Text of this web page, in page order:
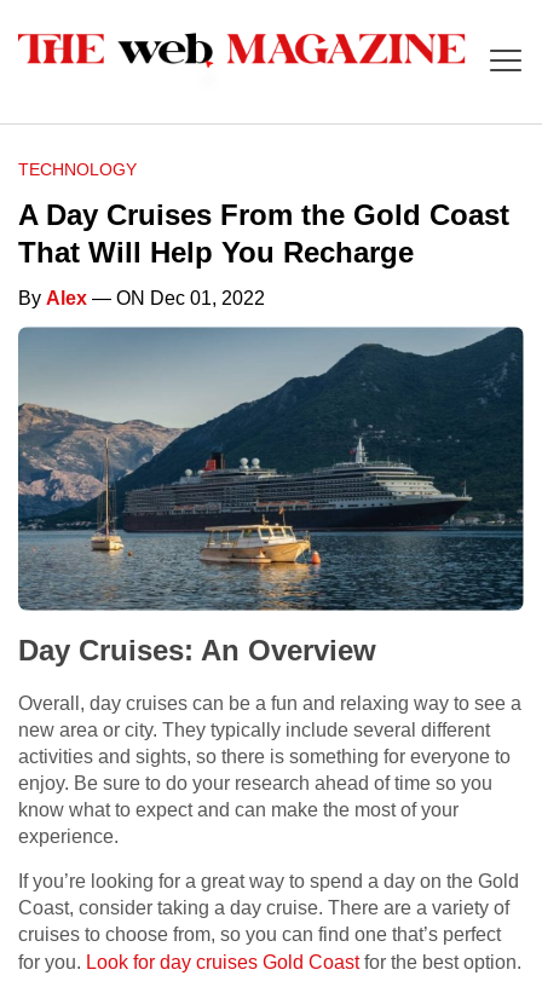
TECHNOLOGY
A Day Cruises From the Gold Coast
That Will Help You Recharge
By Alex — ON Dec 01, 2022
Day Cruises: An Overview
Overall, day cruises can be a fun and relaxing way to see a
new area or city. They typically include several different
activities and sights, so there is something for everyone to
enjoy. Be sure to do your research ahead of time so you
know what to expect and can make the most of your
experience.
If you’re looking for a great way to spend a day on the Gold
Coast, consider taking a day cruise. There are a variety of
cruises to choose from, so you can find one that’s perfect
for you. Look for day cruises Gold Coastfor the best option.